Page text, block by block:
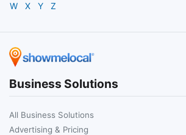
W
X Y Z
Business Solutions
All Business Solutions
Advertising & Pricing